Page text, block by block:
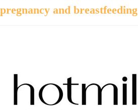
pregnancy and breastfeeding